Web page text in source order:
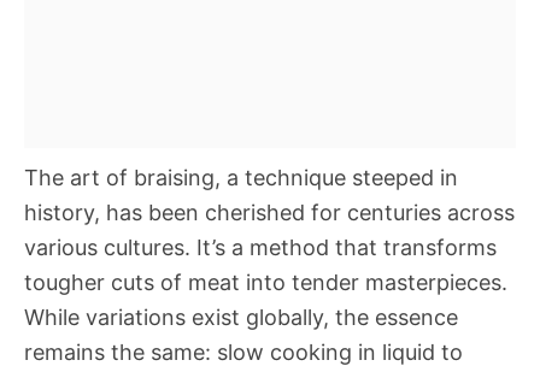
The art of braising, a technique steeped in
history, has been cherished for centuries across
various cultures. It’s a method that transforms
tougher cuts of meat into tender masterpieces.
While variations exist globally, the essence
remains the same: slow cooking in liquid to